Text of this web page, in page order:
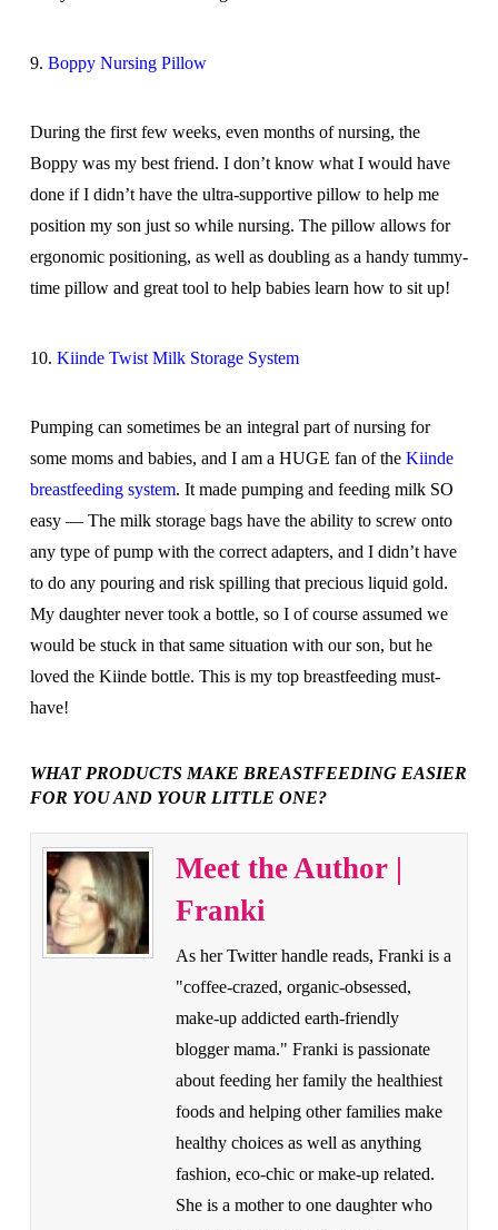
9. Boppy Nursing Pillow
During the first few weeks, even months of nursing, the
Boppy was my best friend. I don’t know what I would have
done if I didn’t have the ultra-supportive pillow to help me
position my son just so while nursing. The pillow allows for
ergonomic positioning, as well as doubling as a handy tummy-
time pillow and great tool to help babies learn how to sit up!
10. Kiinde Twist Milk Storage System
Pumping can sometimes be an integral part of nursing for
some moms and babies, and I am a HUGE fan of the Kiinde
breastfeeding system. It made pumping and feeding milk SO
easy — The milk storage bags have the ability to screw onto
any type of pump with the correct adapters, and I didn’t have
to do any pouring and risk spilling that precious liquid gold.
My daughter never took a bottle, so I of course assumed we
would be stuck in that same situation with our son, but he
loved the Kiinde bottle. This is my top breastfeeding must-
have!
WHAT PRODUCTS MAKE BREASTFEEDING EASIER
FOR YOU AND YOUR LITTLE ONE?
Meet the Author |
Franki
As her Twitter handle reads, Franki is a
"coffee-crazed, organic-obsessed,
make-up addicted earth-friendly
blogger mama." Franki is passionate
about feeding her family the healthiest
foods and helping other families make
healthy choices as well as anything
fashion, eco-chic or make-up related.
She is a mother to one daughter who